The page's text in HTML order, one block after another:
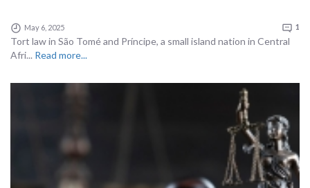
May 6, 2025 1
Tort law in São Tomé and Príncipe, a small island nation in Central
Afri... Read more...